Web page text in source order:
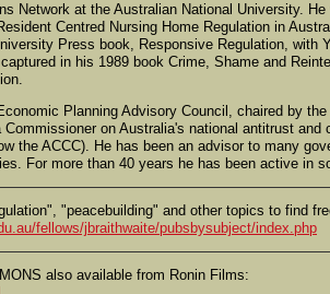
Network at the Australian National University.
Centred Nursing Home Regulation in
Press book, Responsive Regulation, with
in his 1989 book Crime, Shame and
Planning Advisory Council, chaired by
on Australia's national antitrust and
the ACCC). He has been an advisor to many
For more than 40 years he has been active in
"peacebuilding" and other topics to find
fellows/jbraithwaite/pubsbysubject/index.php
also available from Ronin Films: